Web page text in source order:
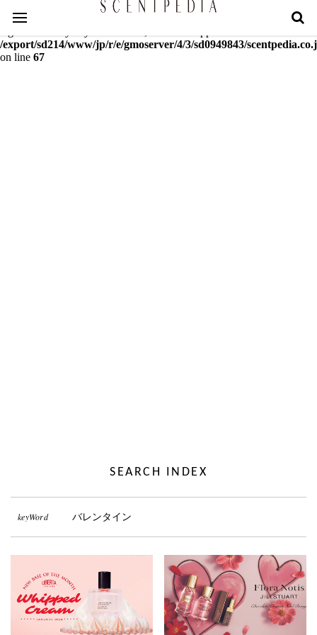
Warning
: mcrypt_decrypt(): Key of size 18 not supported by this
/export/sd214/www/jp/r/e/gmoserver/4/3/sd0949843/
on line 67
SEARCH INDEX
keyWord バレンタイン